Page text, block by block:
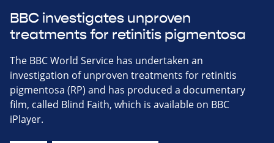
BBC investigates unproven
treatments for retinitis pigmentosa
The BBC World Service has undertaken an
investigation of unproven treatments for retinitis
pigmentosa (RP) and has produced a documentary
film, called Blind Faith, which is available on BBC
iPlayer.